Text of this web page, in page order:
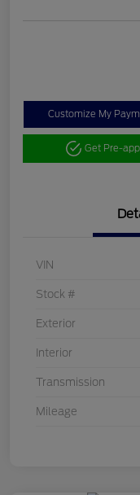
Customize My
Get Pre-
VIN
Stock #
Exterior
Interior
Transmission
Mileage